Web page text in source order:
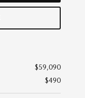
$59,090
$490